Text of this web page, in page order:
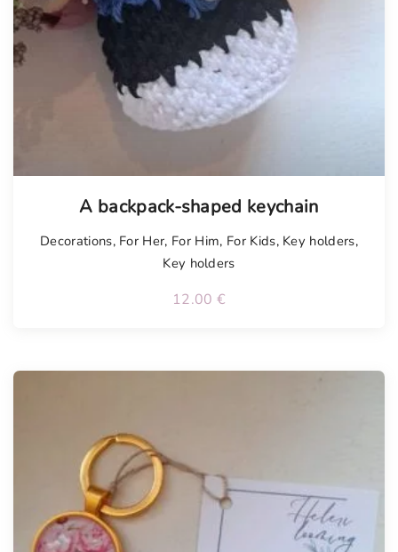
A backpack-shaped keychain
Decorations, For Her, For Him, For Kids, Key holders,
Key holders
12.00 €